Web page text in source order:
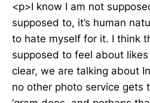
<p>I know I am not
supposed to, it’s human
to hate myself for it. I think
supposed to feel about
clear, we are talking about
no other photo service gets